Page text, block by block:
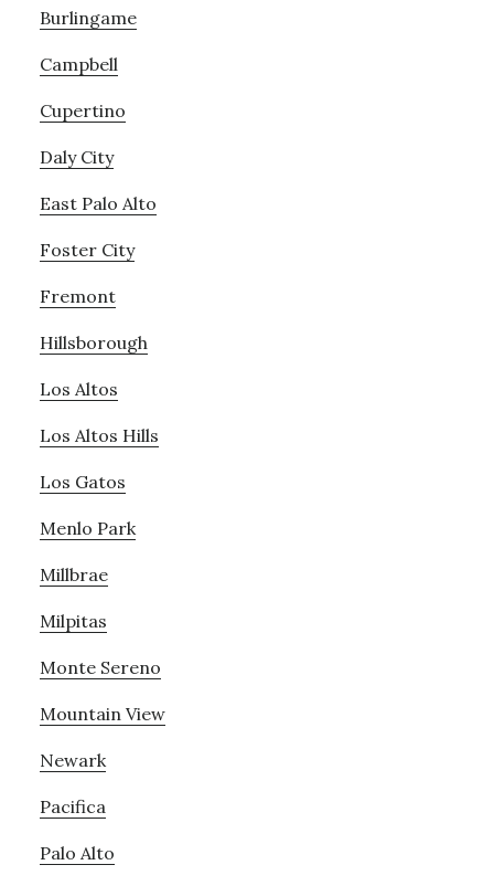
Burlingame
Campbell
Cupertino
Daly City
East Palo Alto
Foster City
Fremont
Hillsborough
Los Altos
Los Altos Hills
Los Gatos
Menlo Park
Millbrae
Milpitas
Monte Sereno
Mountain View
Newark
Pacifica
Palo Alto